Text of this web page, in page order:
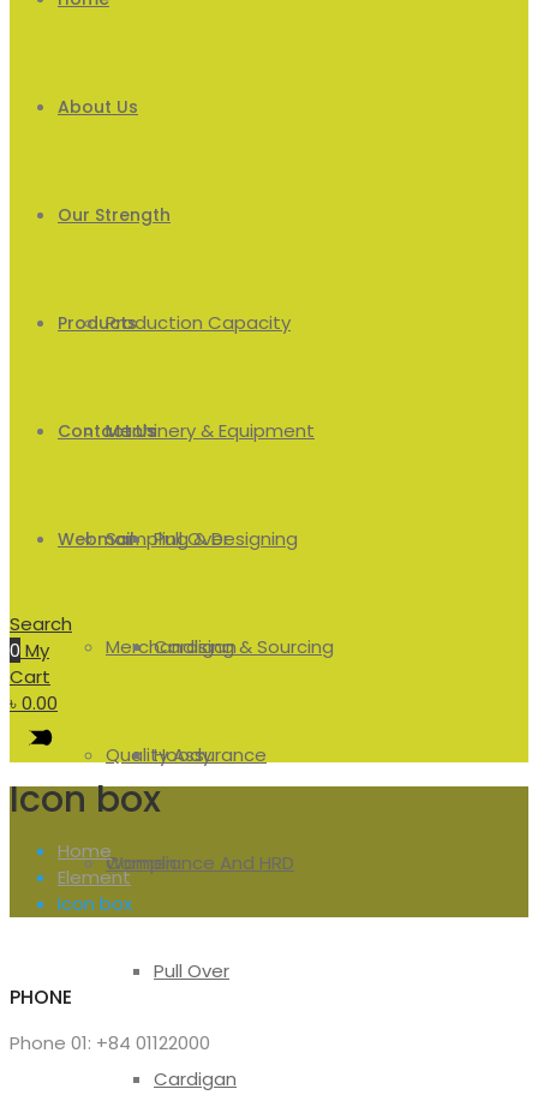
About Us
Our Strength
Production Capacity
Machinery & Equipment
Sampling & Designing
Merchandising & Sourcing
Quality Assurance
Compliance And HRD
Products
Men’s
Pull Over
Cardigan
Hoody
Women
Pull Over
Cardigan
Contact Us
Webmail
Search
0 My
Cart
৳0.00
Icon box
Home
Element
Icon box
PHONE
Phone 01: +84 01122000